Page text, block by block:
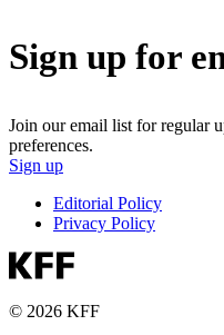
Sign up for
Join our email list for regular
preferences.
Sign up
Editorial Policy
Privacy Policy
© 2026 KFF